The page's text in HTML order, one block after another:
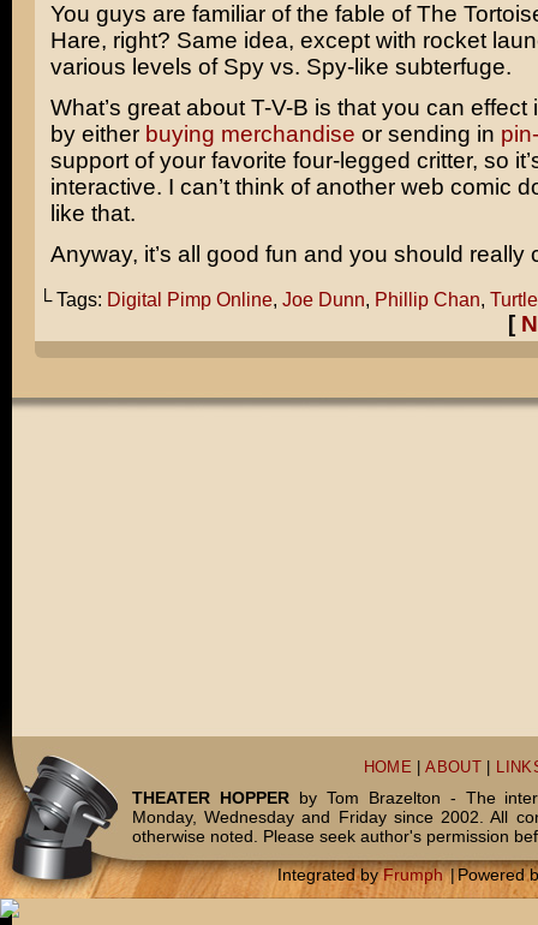
You guys are familiar of the fable of The
Hare, right? Same idea, except with rocket
various levels of Spy vs. Spy-like subterfuge.
What’s great about T-V-B is that you can effect
by either buying merchandise or sending in
support of your favorite four-legged critter, so
interactive. I can’t think of another web comic
like that.
Anyway, it’s all good fun and you should really
└ Tags: Digital Pimp Online, Joe Dunn, Phillip Chan,
[
HOME |ABOUT
THEATER HOPPERby Tom Brazelton - The
Monday, Wednesday and Friday since 2002. All
otherwise noted. Please seek author's permission
Integrated byFrumph |Powered